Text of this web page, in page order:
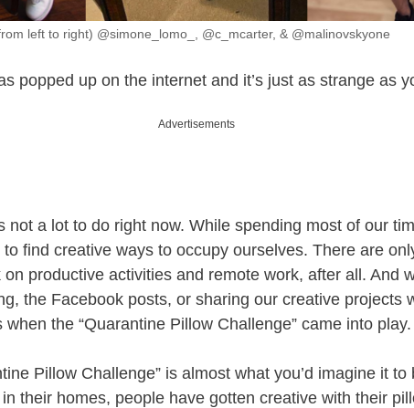
left to right) @simone_lomo_, @c_mcarter, & @malinovskyone
popped up on the internet and it’s just as strange as
Advertisements
not a lot to do right now. While spending most of our
to find creative ways to occupy ourselves. There are
productive activities and remote work, after all. And
the Facebook posts, or sharing our creative projects
when the “Quarantine Pillow Challenge” came into play.
Pillow Challenge” is almost what you’d imagine it
their homes, people have gotten creative with their